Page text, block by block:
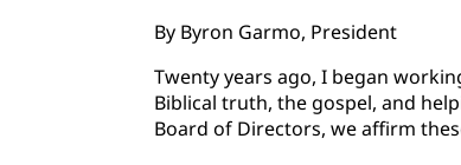
By Byron Garmo, President
Twenty years ago, I began
Biblical truth, the gospel, and
Board of Directors, we affirm